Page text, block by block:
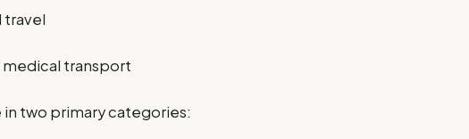
travel
medical transport
two primary categories: